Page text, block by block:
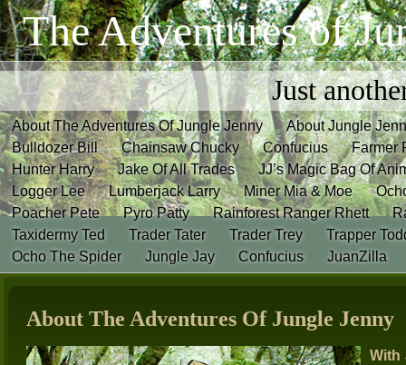
The Adventures of
Just
About The Adventures Of Jungle Jenny
About Jungle
Bulldozer Bill
Chainsaw Chucky Confucius
Farmer
Hunter Harry
Jake Of All Trades
JJ’s Magic Bag Of
Logger Lee
Lumberjack Larry Miner Mia & Moe
Poacher Pete
Pyro Patty Rainforest Ranger Rhett
Taxidermy Ted
Trader Tater Trader Trey
Trapper
Ocho The Spider
Jungle Jay Confucius JuanZilla
About The Adventures Of Jungle Jenny
With